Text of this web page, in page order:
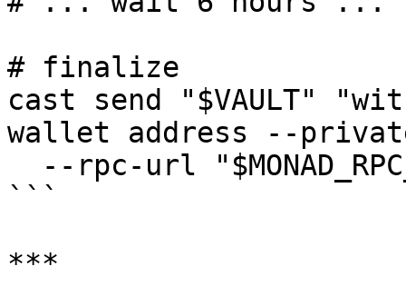
# finalize
cast send "$VAULT"
wallet address --
```
***